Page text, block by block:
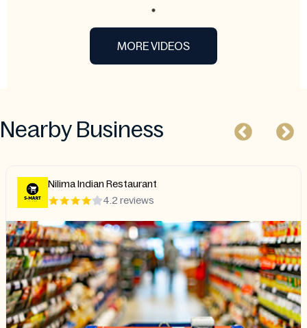
MORE VIDEOS
Nearby Business
Nilima Indian Restaurant
4.2 reviews